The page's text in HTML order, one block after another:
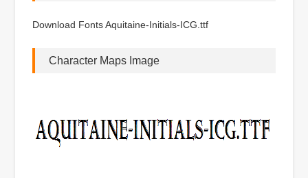
Download Fonts Aquitaine-Initials-ICG.ttf
Character Maps Image